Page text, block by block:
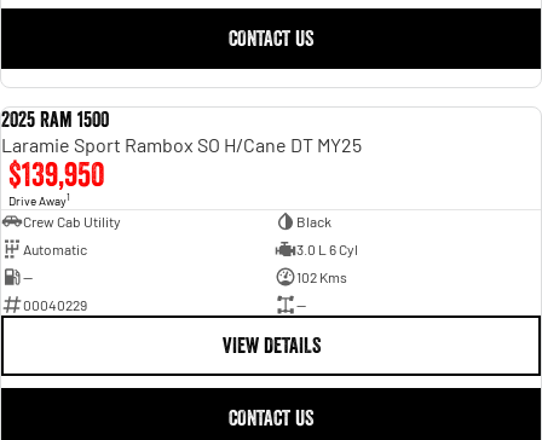
CONTACT US
2025 Ram 1500
Laramie Sport Rambox SO H/Cane DT MY25
$139,950
Drive Away1
Crew Cab Utility
Black
Automatic
3.0 L 6 Cyl
—
102 Kms
00040229
—
VIEW DETAILS
CONTACT US